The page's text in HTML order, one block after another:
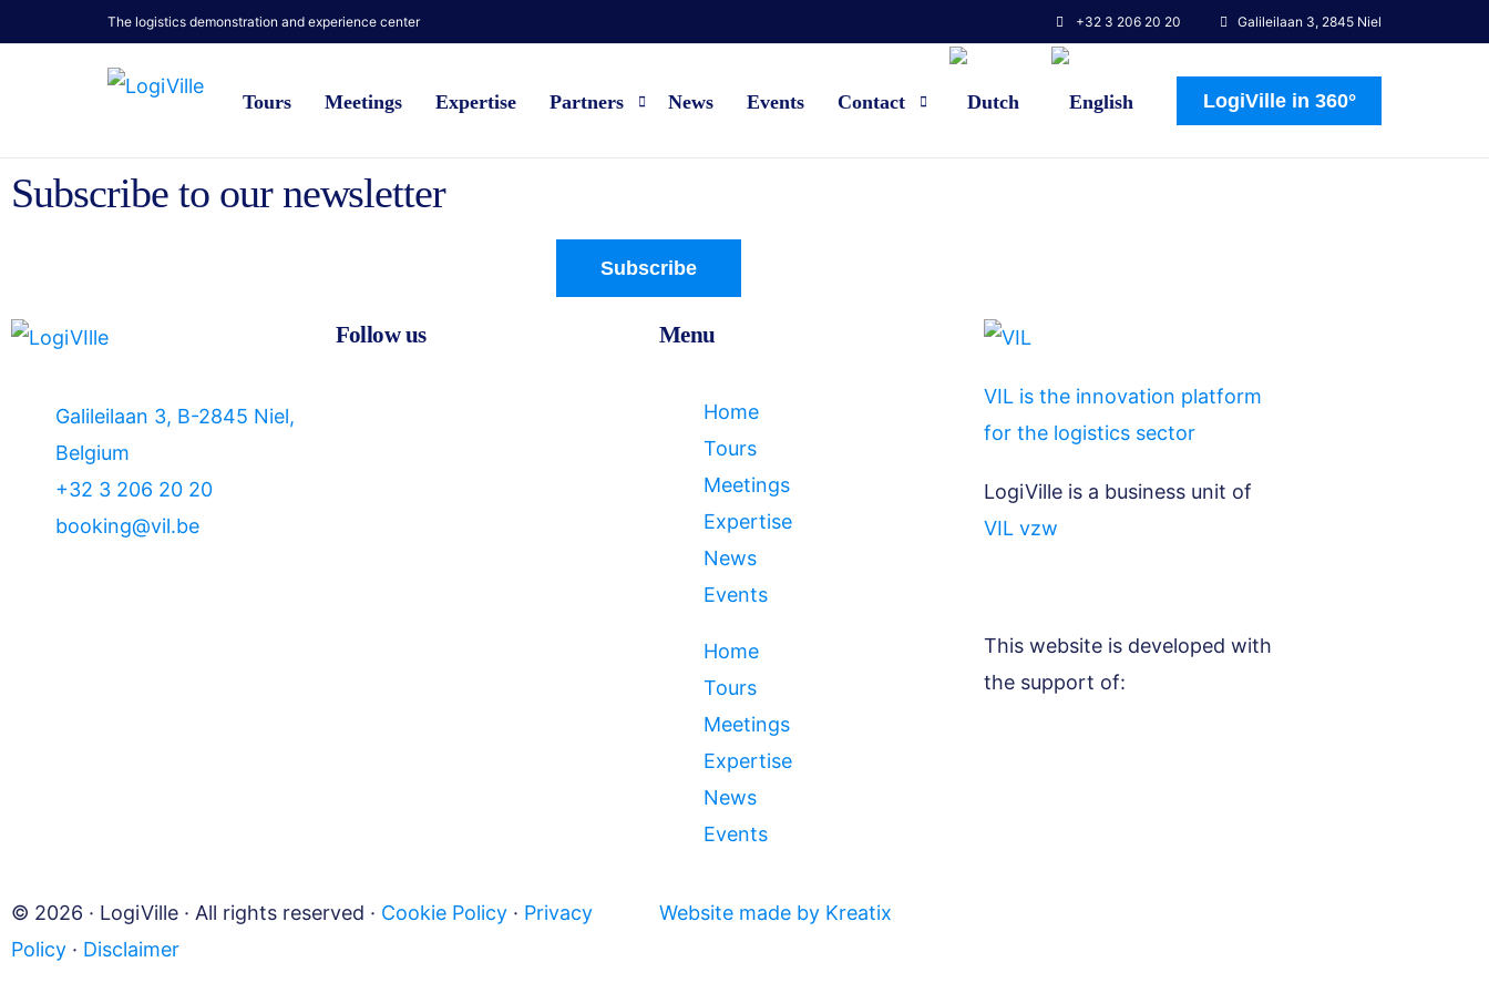
The logistics demonstration and experience center +32 3 206 20 20 Galileilaan 3, 2845 Niel
Tours Meetings Expertise Partners
Become a partner
News Events Contact LogiVille in 360°
Subscribe to our newsletter
Subscribe
Galileilaan 3, B-2845 Niel,
Belgium
+32 3 206 20 20
booking@vil.be
Follow us Menu
Home
Tours
Meetings
Expertise
News
Events
Home
Tours
Meetings
Expertise
News
Events
VIL is the innovation platform
for the logistics sector
LogiVille is a business unit of
VIL vzw
This website is developed with
the support of:
© 2026 · LogiVille · All rights reserved · Cookie Policy · Privacy
Policy · Disclaimer
Website made by Kreatix